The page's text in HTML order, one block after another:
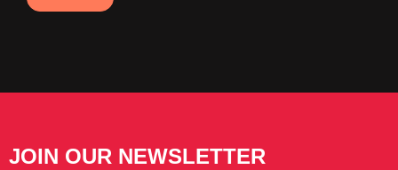
JOIN OUR NEWSLETTER